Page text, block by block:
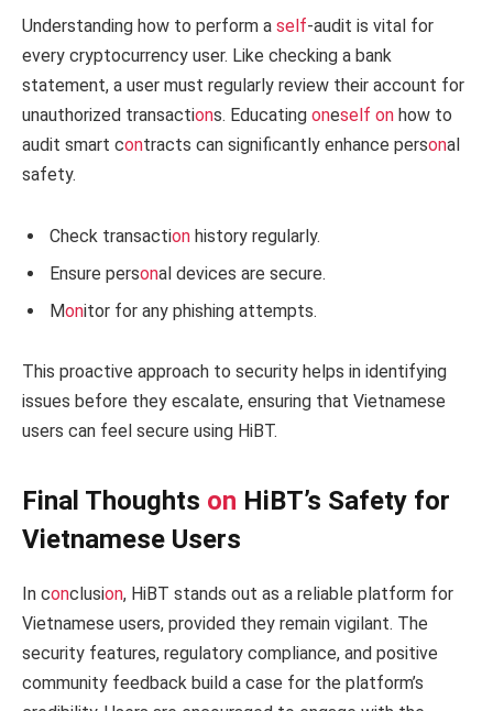
Understanding how to perform a self-audit is vital for
every cryptocurrency user. Like checking a bank
statement, a user must regularly review their account for
unauthorized transactions. Educating oneself on how to
audit smart contracts can significantly enhance personal
safety.
Check transaction history regularly.
Ensure personal devices are secure.
Monitor for any phishing attempts.
This proactive approach to security helps in identifying
issues before they escalate, ensuring that Vietnamese
users can feel secure using HiBT.
Final Thoughts on HiBT’s Safety for
Vietnamese Users
In conclusion, HiBT stands out as a reliable platform for
Vietnamese users, provided they remain vigilant. The
security features, regulatory compliance, and positive
community feedback build a case for the platform’s